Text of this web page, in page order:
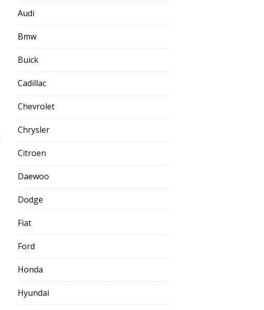
Audi
Bmw
Buick
Cadillac
Chevrolet
Chrysler
Citroen
Daewoo
Dodge
Fiat
Ford
Honda
Hyundai